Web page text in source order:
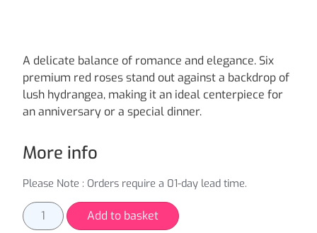
A delicate balance of romance and elegance. Six
premium red roses stand out against a backdrop of
lush hydrangea, making it an ideal centerpiece for
an anniversary or a special dinner.
More info
Please Note : Orders require a 01-day lead time.
Add to basket